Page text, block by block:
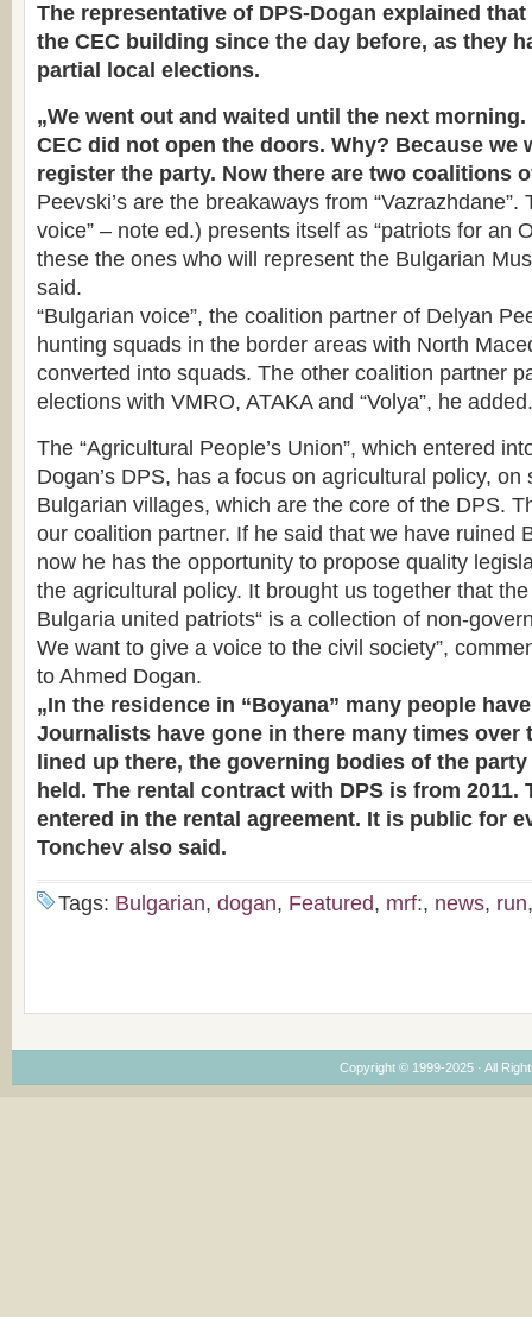
The representative of DPS-Dogan explained
the CEC building since the day before, as they
partial local elections.
„We went out and waited until the next
CEC did not open the doors. Why? Because we
register the party. Now there are two coalitions
Peevski’s are the breakaways from “Vazrazhdane”.
voice” – note ed.) presents itself as “patriots for an
these the ones who will represent the Bulgarian
said.
“Bulgarian voice”, the coalition partner of Delyan
hunting squads in the border areas with North
converted into squads. The other coalition partner
elections with VMRO, ATAKA and “Volya”, he added.
The “Agricultural People’s Union”, which entered
Dogan’s DPS, has a focus on agricultural policy,
Bulgarian villages, which are the core of the DPS.
our coalition partner. If he said that we have ruined
now he has the opportunity to propose quality
the agricultural policy. It brought us together that
Bulgaria united patriots“ is a collection of non-
We want to give a voice to the civil society”,
to Ahmed Dogan.
„In the residence in “Boyana” many people
Journalists have gone in there many times over
lined up there, the governing bodies of the
held. The rental contract with DPS is from 2011.
entered in the rental agreement. It is public for
Tonchev also said.
Tags: Bulgarian, dogan, Featured, mrf:, news, run
Copyright © 1999-2025 · All